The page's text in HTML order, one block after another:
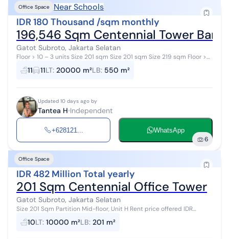
Office Space Near Schools
IDR 180 Thousand /sqm monthly
196,546 Sqm Centennial Tower Bare
Gatot Subroto, Jakarta Selatan
Floor > 10 – 3 units Size 201 sqm Size 201 sqm Size 219 sqm Floor >
11 11LT: 20000 m²LB: 550 m²
Updated 10 days ago by
Tantea H Independent
+628121... WhatsApp
6
Office Space
IDR 482 Million Total yearly
201 Sqm Centennial Office Tower
Gatot Subroto, Jakarta Selatan
Size 201 Sqm Partition Mid-floor, Unit H Rent price offered IDR
200,000/m²/month or IDR 40,200,000 per month or IDR
482,400,000 per year...
10LT: 10000 m²LB: 201 m²